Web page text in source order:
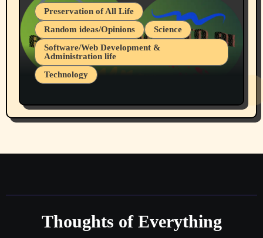
Preservation of All Life
Random ideas/Opinions
Science
Software/Web Development &
Administration life
Technology
Part 1
Thoughts of Everything